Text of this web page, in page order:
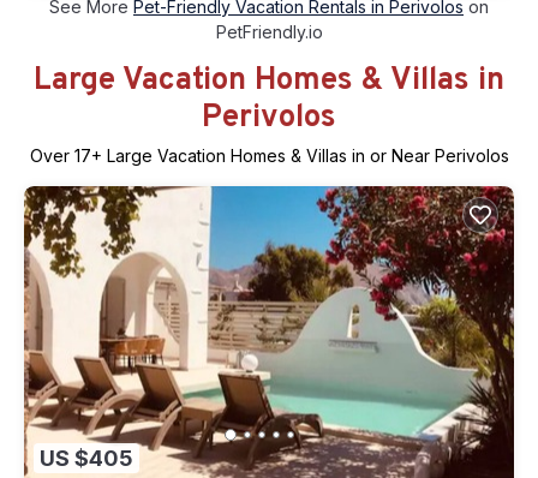
See More Pet-Friendly Vacation Rentals in Perivolos on
PetFriendly.io
Large Vacation Homes & Villas in
Perivolos
Over 17+ Large Vacation Homes & Villas in or Near Perivolos
US $405